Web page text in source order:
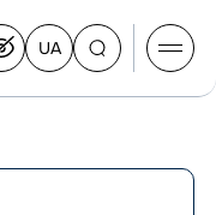
Перейти
українську
UA